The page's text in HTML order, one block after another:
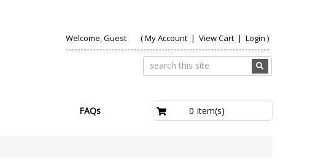
Welcome, Guest (My Account| View Cart | Login )
FAQs 0 Item(s)